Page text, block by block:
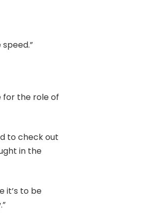
for the role of
to check out
in the
it’s to be